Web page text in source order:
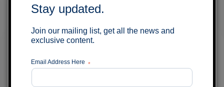
Scandium Canada and University of
Alloy Wires for EV Traction Motors
MONTRÉAL, QUÉBEC – Scandium Canada Ltd.
Stay updated.
Join our mailing list, get all the news and
exclusive content.
Email Address Here *